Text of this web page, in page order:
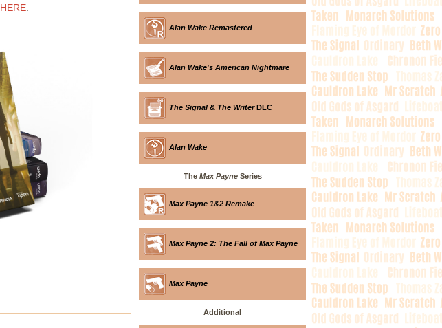
HERE
Alan Wake Remastered
Alan Wake's American Nightmare
The Signal& The WriterDLC
Alan Wake
The Max PayneSeries
Max Payne 1&2 Remake
Max Payne 2: The Fall of Max Payne
Max Payne
Additional